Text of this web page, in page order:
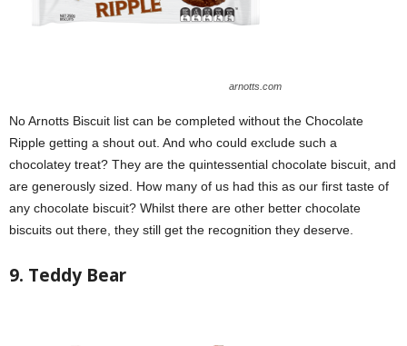
arnotts.com
No Arnotts Biscuit list can be completed without the Chocolate
Ripple getting a shout out. And who could exclude such a
chocolatey treat? They are the quintessential chocolate biscuit, and
are generously sized. How many of us had this as our first taste of
any chocolate biscuit? Whilst there are other better chocolate
biscuits out there, they still get the recognition they deserve.
9. Teddy Bear